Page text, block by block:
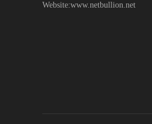
Website:www.netbullion.net